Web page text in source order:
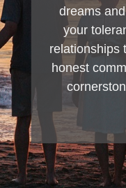
dreams
your
relationships
honest